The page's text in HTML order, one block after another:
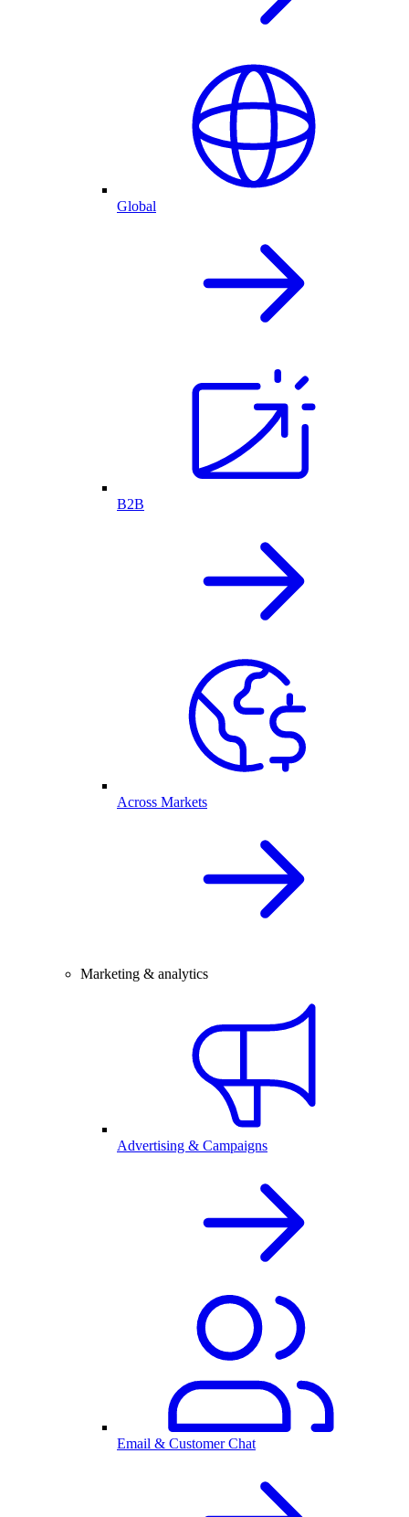
Global
B2B
Across Markets
Marketing & analytics
Advertising & Campaigns
Email & Customer Chat